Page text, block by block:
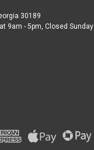
30189
9am - 5pm, Closed Sunday